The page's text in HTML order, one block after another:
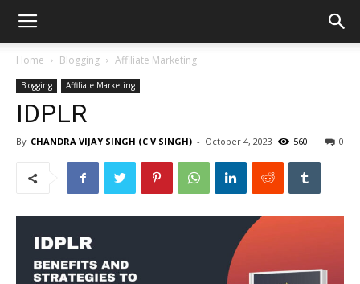
Home Blogging Affiliate Marketing
Blogging Affiliate Marketing
IDPLR
By CHANDRA VIJAY SINGH (C V SINGH) - October 4, 2023 0
560